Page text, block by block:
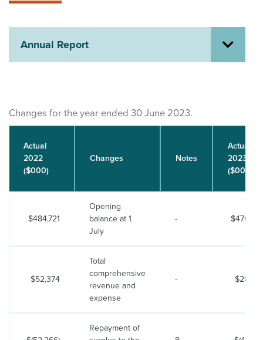
News
Related Websites
English
Annual Report
Changes for the year ended 30 June 2023.
Actual
2022
($000)
Changes Notes
Actual
2023
($000)
$484,721
Opening
balance at 1
July
-
$52,374
Total
comprehensive
revenue and
expense
-
Repayment of